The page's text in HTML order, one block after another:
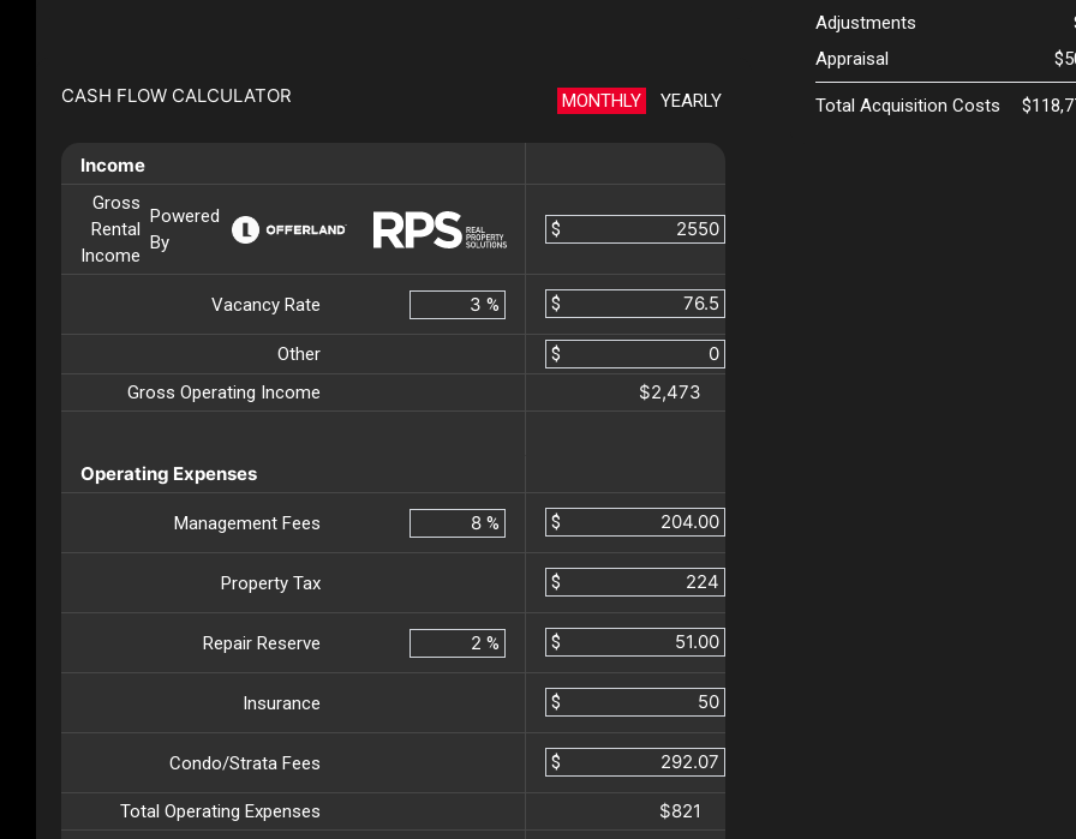
CASH FLOW CALCULATOR MONTHLY YEARLY
Income
Gross
Rental
Income
Powered
By
$
Vacancy Rate % $
Other
$
Gross Operating Income
$2,473
Operating Expenses
Management Fees % $
Property Tax $
Repair Reserve % $
Insurance $
Condo/Strata Fees $
Total Operating Expenses $821
Adjustments
Appraisal
Total Acquisition Costs